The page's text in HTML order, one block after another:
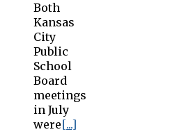
Both
Kansas
City
Public
School
Board
meetings
in July
were[...]